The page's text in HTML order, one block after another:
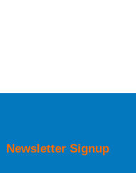
Newsletter Signup